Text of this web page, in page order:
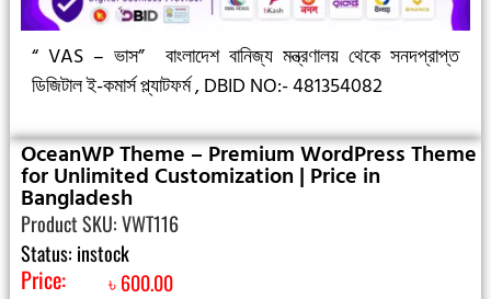
“ VAS – ভাস”
বাংলাদেশ বানিজ্য মন্ত্রণালয় থেকে সনদপ্রাপ্ত
ডিজিটাল ই-কমার্স প্ল্যাটফর্ম ,DBID NO:- 481354082
OceanWP Theme – Premium WordPress Theme
for Unlimited Customization | Price in
Bangladesh
Product SKU: VWT116
Status: instock
Price: ৳600.00